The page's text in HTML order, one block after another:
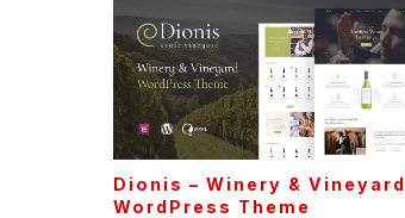
Dionis – Winery & Vineyard
WordPress Theme